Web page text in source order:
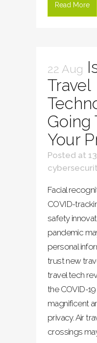
Read More
22 Aug
Travel
Going
Your
Posted at
Facial
COVID-
safety
pandemic
personal
trust new
travel tech
the COVID-
magnificent
privacy. Air
crossings